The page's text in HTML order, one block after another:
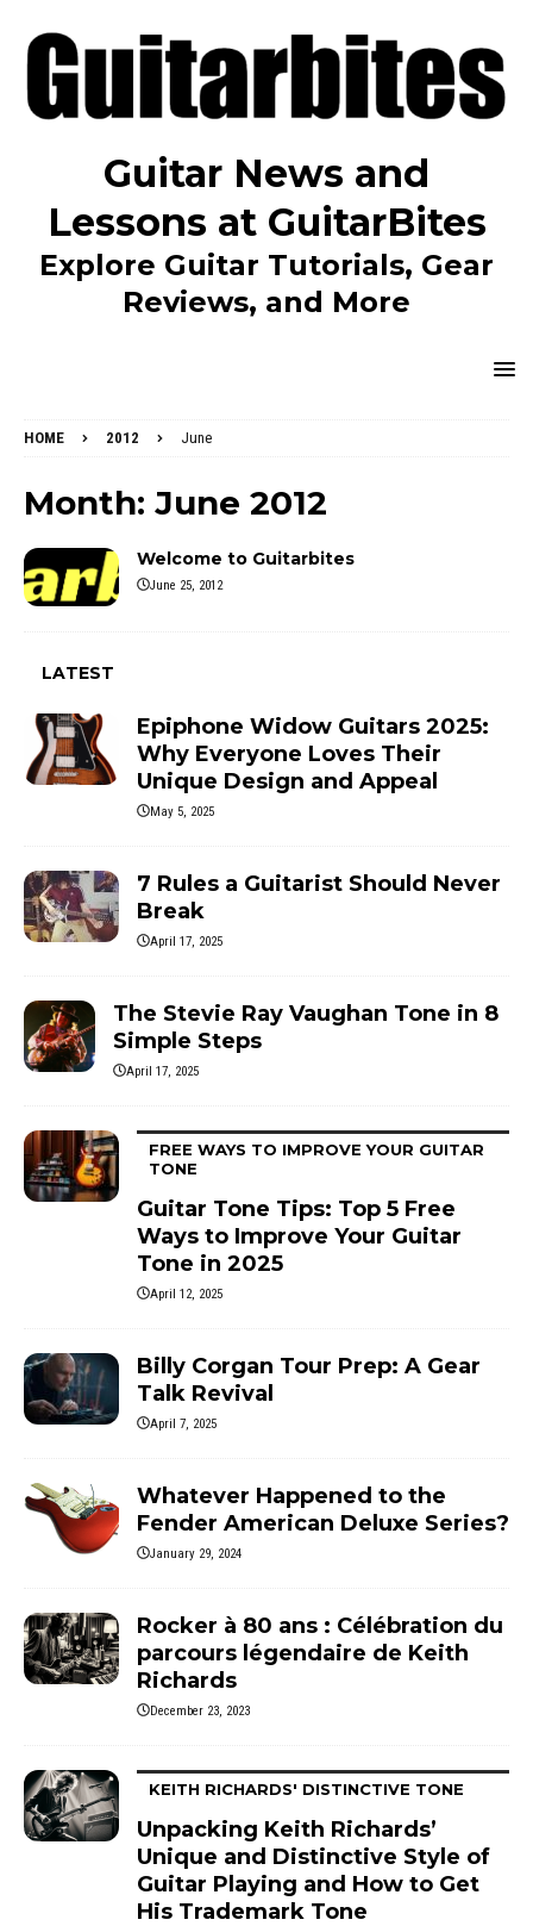
Guitar News and
Lessons at GuitarBites
Explore Guitar Tutorials, Gear
Reviews, and More
HOME 2012 June
Month: June 2012
Welcome to Guitarbites
June 25, 2012
LATEST
Epiphone Widow Guitars 2025:
Why Everyone Loves Their
Unique Design and Appeal
May 5, 2025
7 Rules a Guitarist Should Never
Break
April 17, 2025
The Stevie Ray Vaughan Tone in 8
Simple Steps
April 17, 2025
FREE WAYS TO IMPROVE YOUR GUITAR
TONE
Guitar Tone Tips: Top 5 Free
Ways to Improve Your Guitar
Tone in 2025
April 12, 2025
Billy Corgan Tour Prep: A Gear
Talk Revival
April 7, 2025
Whatever Happened to the
Fender American Deluxe Series?
January 29, 2024
Rocker à 80 ans : Célébration du
parcours légendaire de Keith
Richards
December 23, 2023
KEITH RICHARDS' DISTINCTIVE TONE
Unpacking Keith Richards’
Unique and Distinctive Style of
Guitar Playing and How to Get
His Trademark Tone